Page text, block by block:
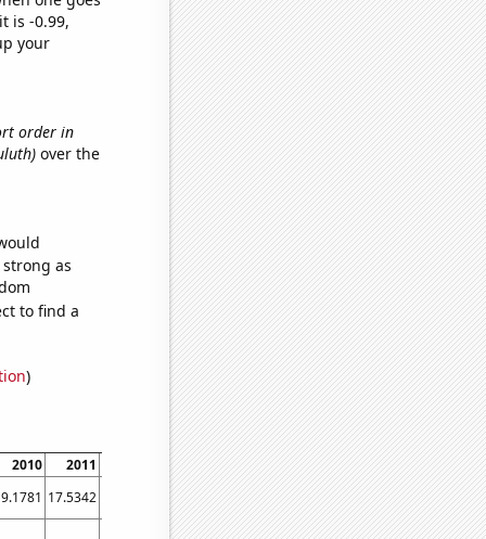
is -0.99,
your
order in
over the
as
to find a
)
2010 2011 2013 2014 2015 2016 2017
2018
17.5342 19.4521 19.1781 10.9589 7.10383 9.86301 16.4384